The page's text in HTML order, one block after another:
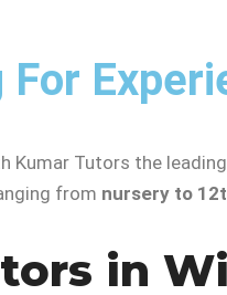
Kumar Tutors the
from nursery to
in